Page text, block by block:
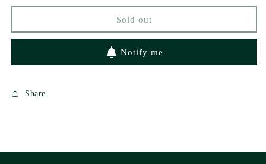
by
Contreras
by
Contreras
(signed)
Sold out
Notify me
Share